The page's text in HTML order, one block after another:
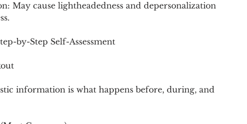
May cause lightheadedness and depersonalization
by-Step Self-Assessment
information is what happens before, during, and